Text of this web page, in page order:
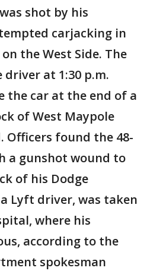
shot by his
carjacking in
the West Side. The
at 1:30 p.m.
the car at the end of a
of West Maypole
Officers found the 48-
a gunshot wound to
of his Dodge
Lyft driver, was taken
where his
according to the
spokesman